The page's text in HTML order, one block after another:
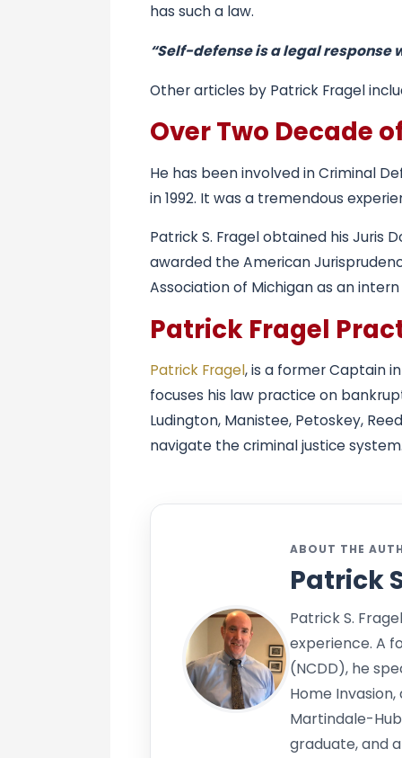
has such a law.
“Self-defense is a legal response
Other articles by Patrick Fragel
Over Two Decade
He has been involved in Criminal
in 1992. It was a tremendous
Patrick S. Fragel obtained his Juris
awarded the American
Association of Michigan as an
Patrick Fragel
Patrick Fragel, is a former Captain
focuses his law practice on
Ludington, Manistee, Petoskey,
navigate the criminal justice
ABOUT THE
Patrick
Patrick S.
experience. A
(NCDD), he
Home
Martindale-
graduate, and